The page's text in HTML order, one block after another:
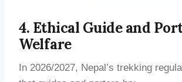
4. Ethical Guide and
Welfare
In 2026/2027, Nepal’s trekking